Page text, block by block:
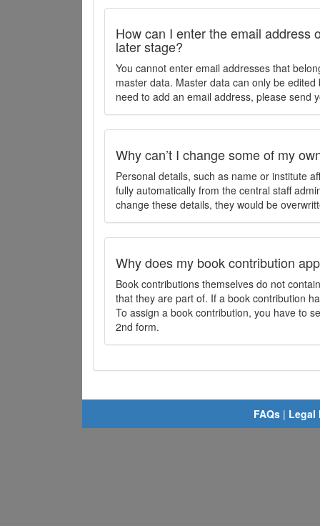
How can I enter the email address
later stage?
You cannot enter email addresses that
master data. Master data can only be
need to add an email address, please send
Why can’t I change some of my
Personal details, such as name or institute
fully automatically from the central staff
change these details, they would be
Why does my book contribution
Book contributions themselves do not
that they are part of. If a book contribution
To assign a book contribution, you have to
2nd form.
FAQs | Legal